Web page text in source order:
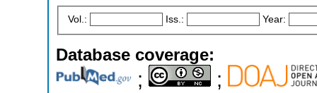
Vol.: Iss.: Year:
Database coverage:
;
;